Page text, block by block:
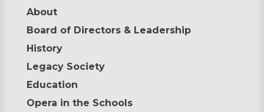
About
Board of Directors & Leadership
History
Legacy Society
Education
Opera in the Schools